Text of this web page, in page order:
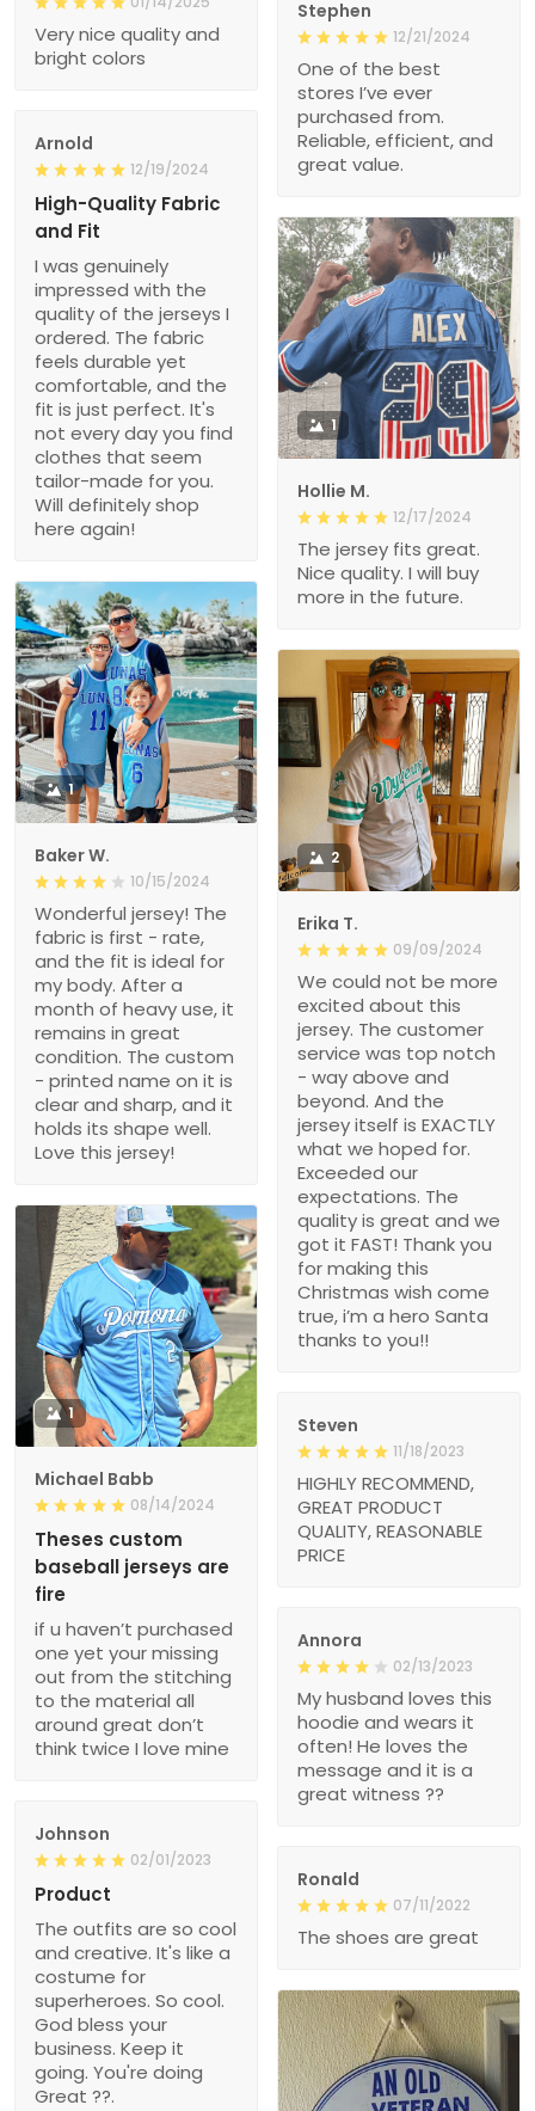
Very nice quality and
bright colors
Stephen
12/21/2024
One of the best
stores I’ve ever
purchased from.
Reliable, efficient, and
great value.
Arnold
12/19/2024
High-Quality Fabric
and Fit
I was genuinely
impressed with the
quality of the jerseys I
ordered. The fabric
feels durable yet
comfortable, and the
fit is just perfect. It's
not every day you find
clothes that seem
tailor-made for you.
Will definitely shop
here again!
1
Hollie M.
12/17/2024
The jersey fits great.
Nice quality. I will buy
more in the future.
1
Baker W.
10/15/2024
Wonderful jersey! The
fabric is first - rate,
and the fit is ideal for
my body. After a
month of heavy use, it
remains in great
condition. The custom
- printed name on it is
clear and sharp, and it
holds its shape well.
Love this jersey!
2
Erika T.
09/09/2024
We could not be more
excited about this
jersey. The customer
service was top notch
- way above and
beyond. And the
jersey itself is EXACTLY
what we hoped for.
Exceeded our
expectations. The
quality is great and we
got it FAST! Thank you
for making this
Christmas wish come
true, i’m a hero Santa
thanks to you!!
1
Michael Babb
08/14/2024
Theses custom
baseball jerseys are
fire
if u haven’t purchased
one yet your missing
out from the stitching
to the material all
around great don’t
think twice I love mine
Steven
11/18/2023
HIGHLY RECOMMEND,
GREAT PRODUCT
QUALITY, REASONABLE
PRICE
Annora
02/13/2023
My husband loves this
hoodie and wears it
often! He loves the
message and it is a
great witness ??
Johnson
02/01/2023
Product
The outfits are so cool
and creative. It's like a
costume for
superheroes. So cool.
God bless your
business. Keep it
going. You're doing
Great ??.
Ronald
07/11/2022
The shoes are great